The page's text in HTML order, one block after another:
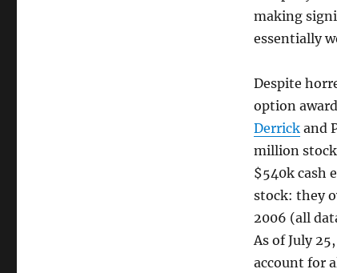
making
essentially
Despite
option
Derrickand
million
$540k cash
stock: they
2006 (all
As of July
account for